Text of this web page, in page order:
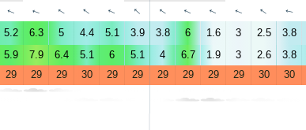
↑ ↑ ↑ ↑ ↑ ↑ ↑ ↑ ↑ ↑ ↑ ↑
5.2 6.3 5 4.4 5.1 3.9 3.8 6 1.6 3 2.5 3.8
5.9 7.9 6.4 5.1 6 5.1 4 6.7 1.9 3 2.6 3.8
29 29 29 30 29 29 29 29 29 29 30 30